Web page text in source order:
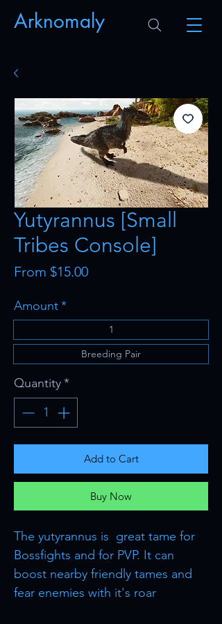
Arknomaly
Yutyrannus [Small
Tribes Console]
From $15.00Sale
Amount*
1
Breeding Pair
Quantity*
Add to Cart
Buy Now
The yutyrannus is great tame for
Bossfights and for PVP. It can
boost nearby friendly tames and
fear enemies with it's roar